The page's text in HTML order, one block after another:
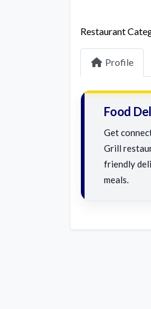
Restaurant
Profile
Food
Get
Grill
friendly
meals.